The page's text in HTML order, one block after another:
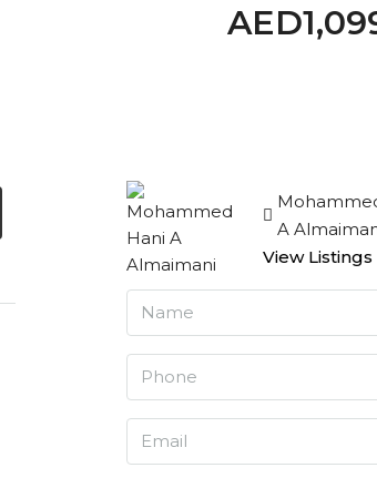
A
View Listings